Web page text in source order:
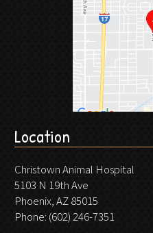
Location
Christown Animal Hospital
5103 N 19th Ave
Phoenix, AZ 85015
Phone: (602) 246-7351